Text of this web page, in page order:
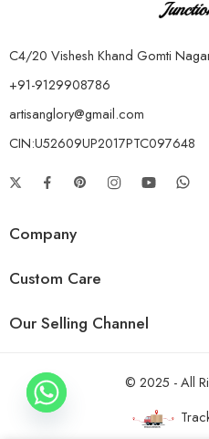
C4/20 Vishesh Khand Gomti
+91-9129908786
artisanglory@gmail.com
CIN:U52609UP2017PTC097648
Company
Custom Care
Our Selling Channel
© 2025 - All